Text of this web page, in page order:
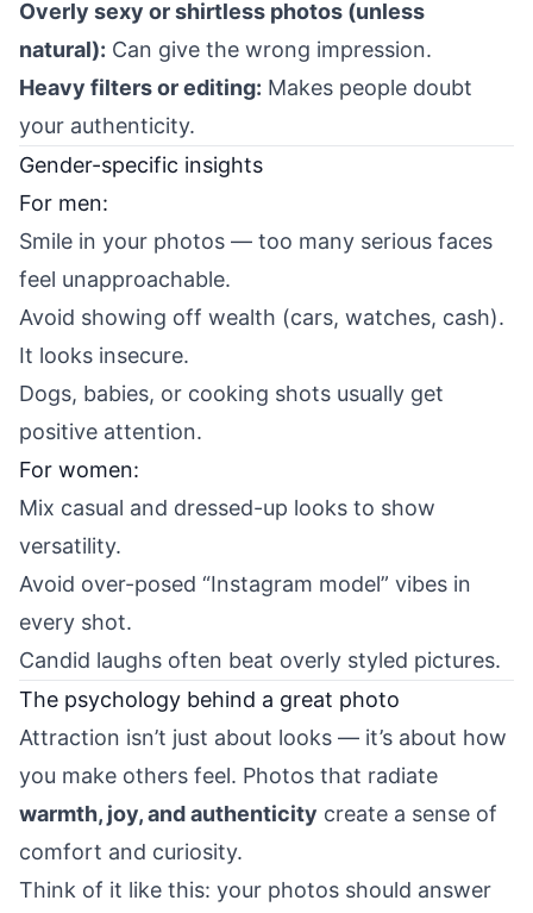
Overly sexy or shirtless photos (unless
natural): Can give the wrong impression.
Heavy filters or editing: Makes people doubt
your authenticity.
Gender-specific insights
For men:
Smile in your photos — too many serious faces
feel unapproachable.
Avoid showing off wealth (cars, watches, cash).
It looks insecure.
Dogs, babies, or cooking shots usually get
positive attention.
For women:
Mix casual and dressed-up looks to show
versatility.
Avoid over-posed “Instagram model” vibes in
every shot.
Candid laughs often beat overly styled pictures.
The psychology behind a great photo
Attraction isn’t just about looks — it’s about how
you make others feel. Photos that radiate
warmth, joy, and authenticity create a sense of
comfort and curiosity.
Think of it like this: your photos should answer